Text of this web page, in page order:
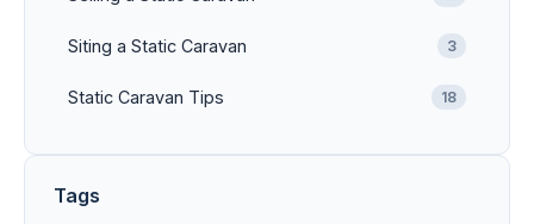
Siting a Static Caravan 3
Static Caravan Tips 18
Tags